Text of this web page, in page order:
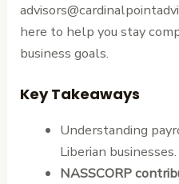
here to help you stay
business goals.
Key Takeaways
Understanding
Liberian businesses.
NASSCORP